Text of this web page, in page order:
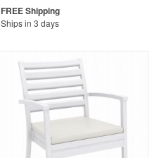
Ships in 3 days